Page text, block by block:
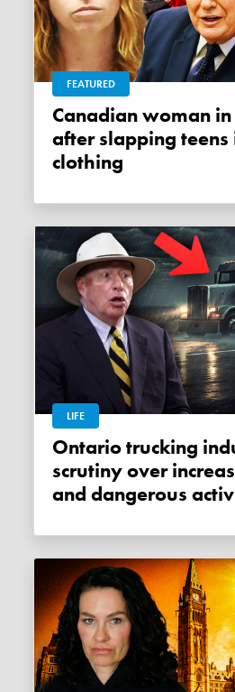
FEATURED
Canadian woman in custody
after slapping teens
clothing
LIFE
Ontario trucking industry under
scrutiny over
and dangerous